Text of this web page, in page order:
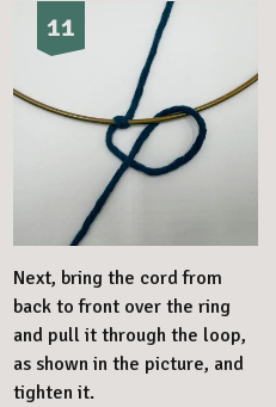
11
Next, bring the cord from
back to front over the ring
and pull it through the loop,
as shown in the picture, and
tighten it.